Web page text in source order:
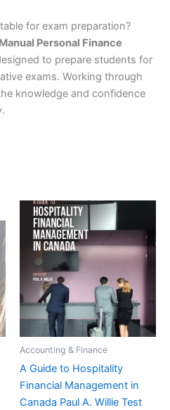
for exam preparation?
Personal Finance
to prepare students for
exams. Working through
knowledge and confidence
Accounting & Finance
A Guide to Hospitality
Financial Management in
Canada Paul A. Willie Test